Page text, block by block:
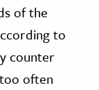
of the
to
counter
often